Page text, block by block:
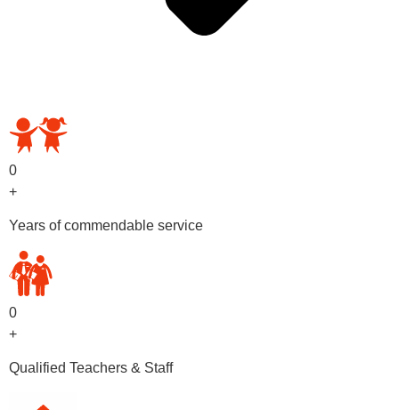
0
+
Years of commendable service
0
+
Qualified Teachers & Staff